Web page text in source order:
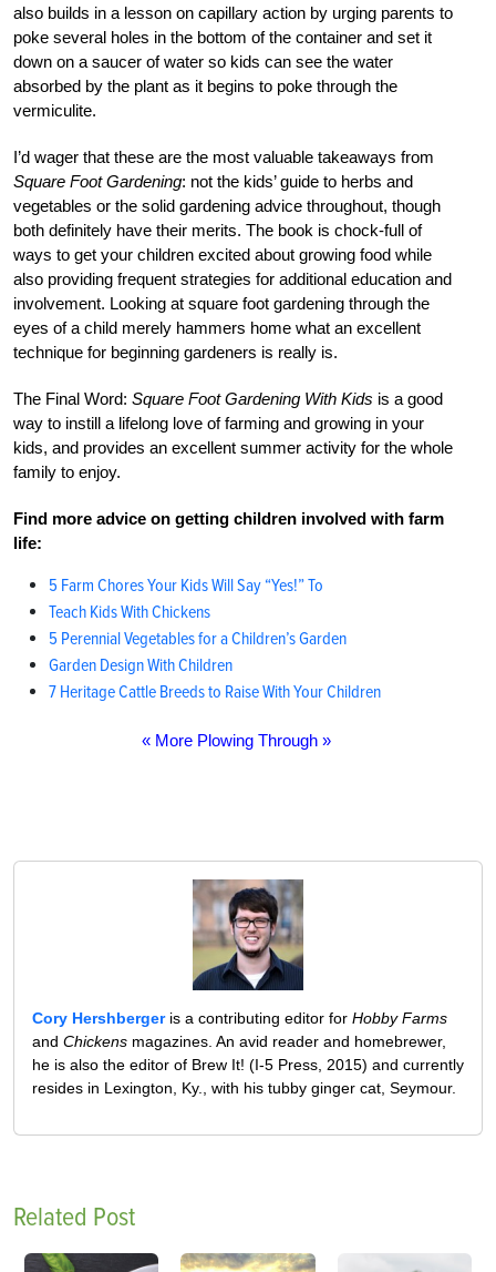
also builds in a lesson on capillary action by urging parents to
poke several holes in the bottom of the container and set it
down on a saucer of water so kids can see the water
absorbed by the plant as it begins to poke through the
vermiculite.
I’d wager that these are the most valuable takeaways from
Square Foot Gardening: not the kids’ guide to herbs and
vegetables or the solid gardening advice throughout, though
both definitely have their merits. The book is chock-full of
ways to get your children excited about growing food while
also providing frequent strategies for additional education and
involvement. Looking at square foot gardening through the
eyes of a child merely hammers home what an excellent
technique for beginning gardeners is really is.
The Final Word: Square Foot Gardening With Kids is a good
way to instill a lifelong love of farming and growing in your
kids, and provides an excellent summer activity for the whole
family to enjoy.
Find more advice on getting children involved with farm
life:
5 Farm Chores Your Kids Will Say “Yes!” To
Teach Kids With Chickens
5 Perennial Vegetables for a Children’s Garden
Garden Design With Children
7 Heritage Cattle Breeds to Raise With Your Children
« More Plowing Through »
Cory Hershbergeris a contributing editor for Hobby Farms
and Chickens magazines. An avid reader and homebrewer,
he is also the editor of Brew It! (I-5 Press, 2015) and currently
resides in Lexington, Ky., with his tubby ginger cat, Seymour.
Related Post